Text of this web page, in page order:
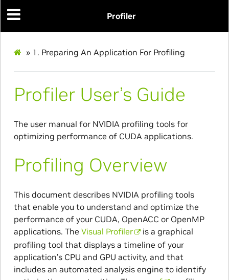
Profiler
» 1. Preparing An Application For Profiling
Profiler User’s Guide
The user manual for NVIDIA profiling tools for
optimizing performance of CUDA applications.
Profiling Overview
This document describes NVIDIA profiling tools
that enable you to understand and optimize the
performance of your CUDA, OpenACC or OpenMP
applications. The Visual Profiler
is a graphical
profiling tool that displays a timeline of your
application’s CPU and GPU activity, and that
includes an automated analysis engine to identify